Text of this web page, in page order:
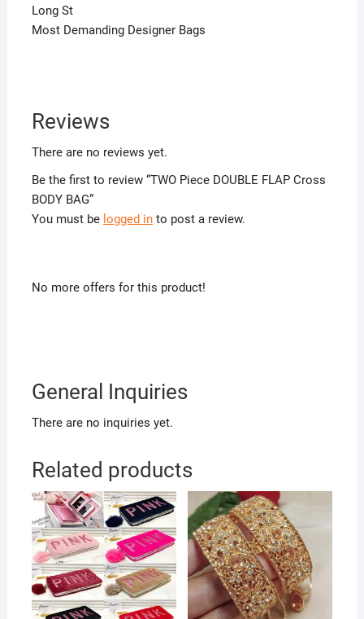
Long St
Most Demanding Designer Bags
Reviews
There are no reviews yet.
Be the first to review “TWO Piece DOUBLE FLAP Cross
BODY BAG”
You must be logged into post a review.
No more offers for this product!
General Inquiries
There are no inquiries yet.
Related products